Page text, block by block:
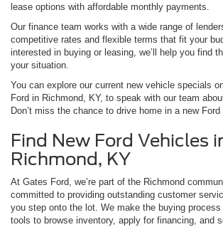
lease options with affordable monthly payments.
Our finance team works with a wide range of
competitive rates and flexible terms that fit your
interested in buying or leasing, we’ll help you find
your situation.
You can explore our current new vehicle specials
Ford in Richmond, KY, to speak with our team
Don’t miss the chance to drive home in a new Ford
Find New Ford Vehicles
Richmond, KY
At Gates Ford, we’re part of the Richmond
committed to providing outstanding customer
you step onto the lot. We make the buying
tools to browse inventory, apply for financing, and